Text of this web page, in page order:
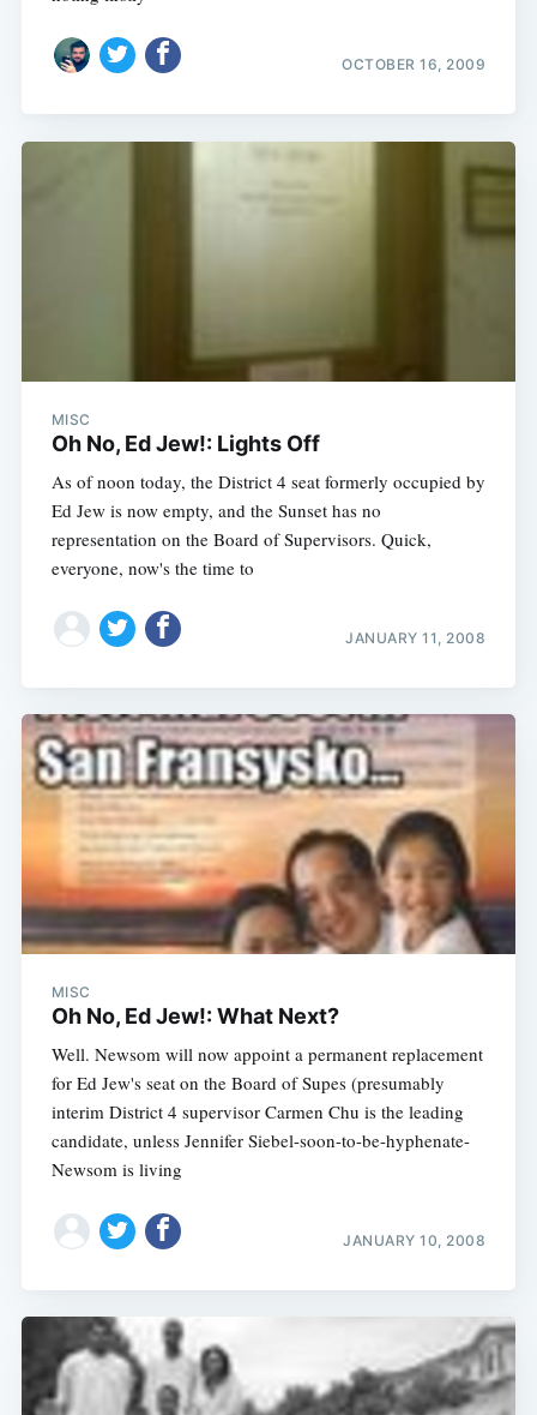
OCTOBER 16, 2009
MISC
Oh No, Ed Jew!: Lights Off
As of noon today, the District 4 seat formerly occupied by
Ed Jew is now empty, and the Sunset has no
representation on the Board of Supervisors. Quick,
everyone, now's the time to
JANUARY 11, 2008
MISC
Oh No, Ed Jew!: What Next?
Well. Newsom will now appoint a permanent replacement
for Ed Jew's seat on the Board of Supes (presumably
interim District 4 supervisor Carmen Chu is the leading
candidate, unless Jennifer Siebel-soon-to-be-hyphenate-
Newsom is living
JANUARY 10, 2008